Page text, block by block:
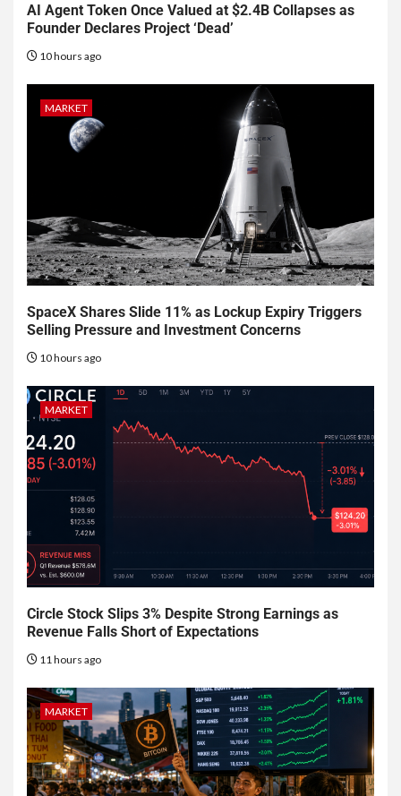
AI Agent Token Once Valued at $2.4B Collapses as
Founder Declares Project ‘Dead’
10 hours ago
MARKET
SpaceX Shares Slide 11% as Lockup Expiry Triggers
Selling Pressure and Investment Concerns
10 hours ago
MARKET
Circle Stock Slips 3% Despite Strong Earnings as
Revenue Falls Short of Expectations
11 hours ago
MARKET